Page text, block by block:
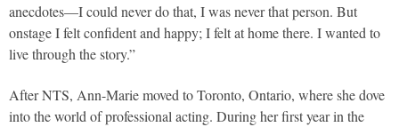
anecdotes—I could never do that, I was never that person. But
onstage I felt confident and happy; I felt at home there. I wanted to
live through the story.”
After NTS, Ann-Marie moved to Toronto, Ontario, where she dove
into the world of professional acting. During her first year in the